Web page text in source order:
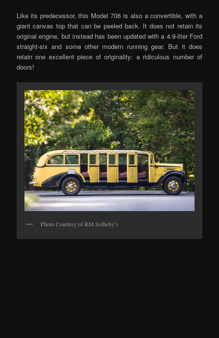
Like its predecessor, this Model 706 is also a convertible, with a
giant canvas top that can be peeled back. It does not retain its
original engine, but instead has been updated with a 4.9-liter Ford
straight-six and some other modern running gear. But it does
retain one excellent piece of originality: a ridiculous number of
doors!
Photo Courtesy of RM Sotheby’s